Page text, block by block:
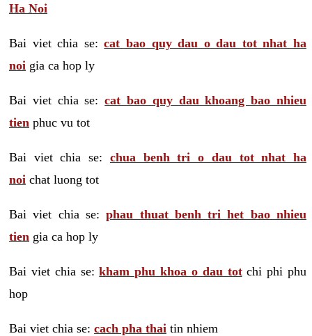
Ha Noi
Bai viet chia se:cat bao quy dau o dau tot nhat ha
noi gia ca hop ly
Bai viet chia se:cat bao quy dau khoang bao nhieu
tien phuc vu tot
Bai viet chia se: chua benh tri o dau tot nhat ha
noi chat luong tot
Bai viet chia se:phau thuat benh tri het bao nhieu
tien gia ca hop ly
Bai viet chia se:kham phu khoa o dau totchi phi phu
hop
Bai viet chia se: cach pha thai tin nhiem